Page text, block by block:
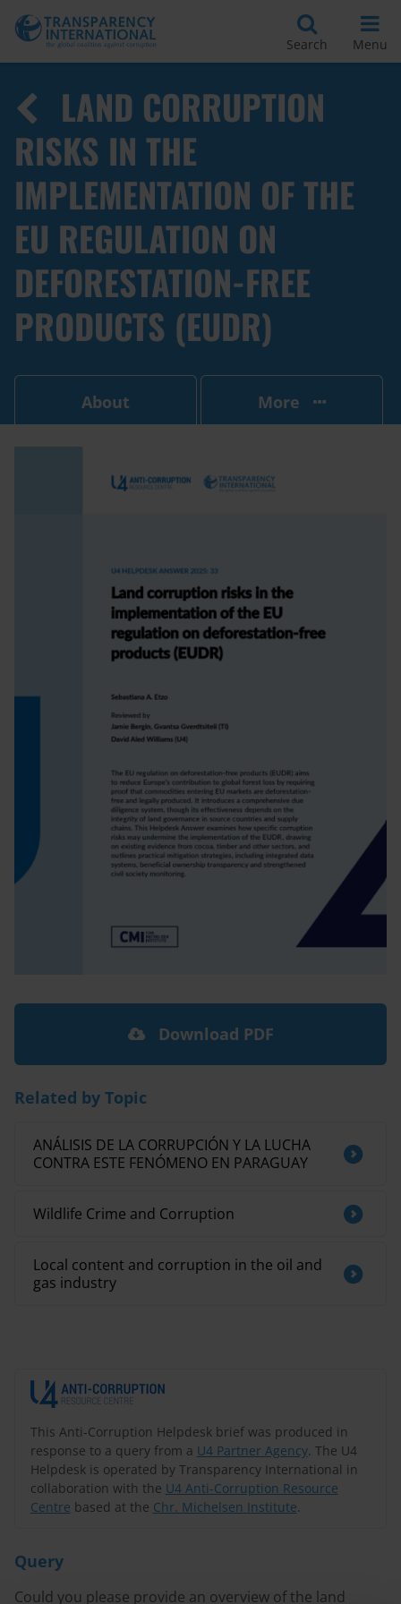
Search Menu
LAND CORRUPTION
RISKS IN THE
IMPLEMENTATION OF THE
EU REGULATION ON
DEFORESTATION-FREE
PRODUCTS (EUDR)
About More
This Anti-Corruption Helpdesk brief was produced in
response to a query from a U4 Partner Agency. The U4
Helpdesk is operated by Transparency International in
collaboration with the U4 Anti-Corruption Resource
Centre based at the Chr. Michelsen Institute.
Query
Could you please provide an overview of the land
Download PDF
Related by Topic
ANÁLISIS DE LA CORRUPCIÓN Y LA LUCHA
CONTRA ESTE FENÓMENO EN PARAGUAY
Wildlife Crime and Corruption
Local content and corruption in the oil and
gas industry